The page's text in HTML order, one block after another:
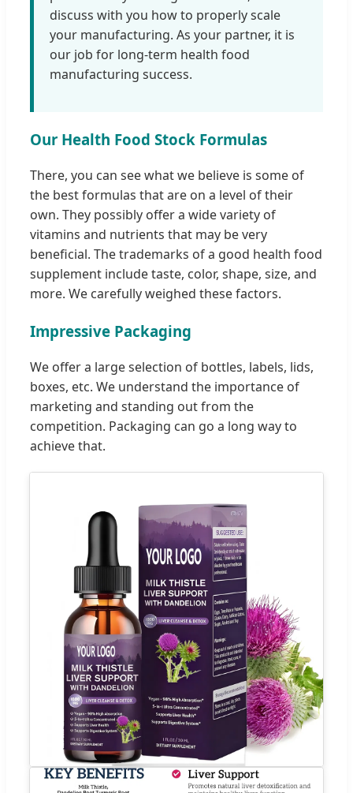
discuss with you how to properly scale
your manufacturing. As your partner, it is
our job for long-term health food
manufacturing success.
Our Health Food Stock Formulas
There, you can see what we believe is some of
the best formulas that are on a level of their
own. They possibly offer a wide variety of
vitamins and nutrients that may be very
beneficial. The trademarks of a good health food
supplement include taste, color, shape, size, and
more. We carefully weighed these factors.
Impressive Packaging
We offer a large selection of bottles, labels, lids,
boxes, etc. We understand the importance of
marketing and standing out from the
competition. Packaging can go a long way to
achieve that.